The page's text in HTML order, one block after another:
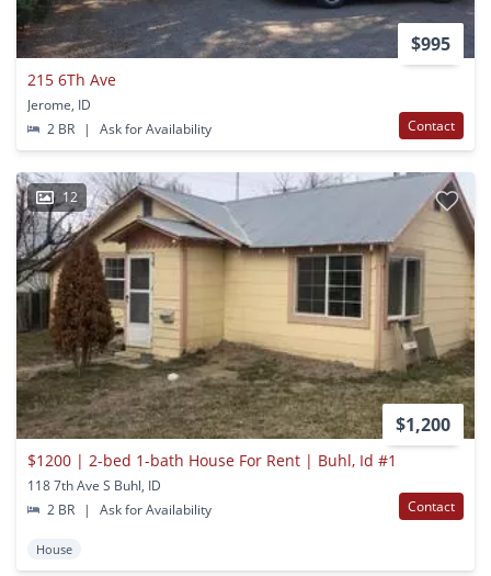
$995
215 6Th Ave
Jerome, ID
2 BR
| Ask for Availability Contact
12
$1,200
$1200 | 2-bed 1-bath House For Rent | Buhl, Id #1
118 7th Ave S Buhl, ID
2 BR
| Ask for Availability Contact
House